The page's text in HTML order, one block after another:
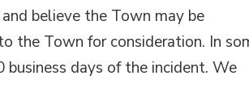
believe the Town may be
the Town for consideration. In
days of the incident. We